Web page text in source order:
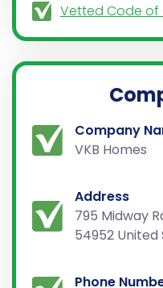
Vetted Code
Company
VKB Homes
Address
795 Midway
54952 United
Phone